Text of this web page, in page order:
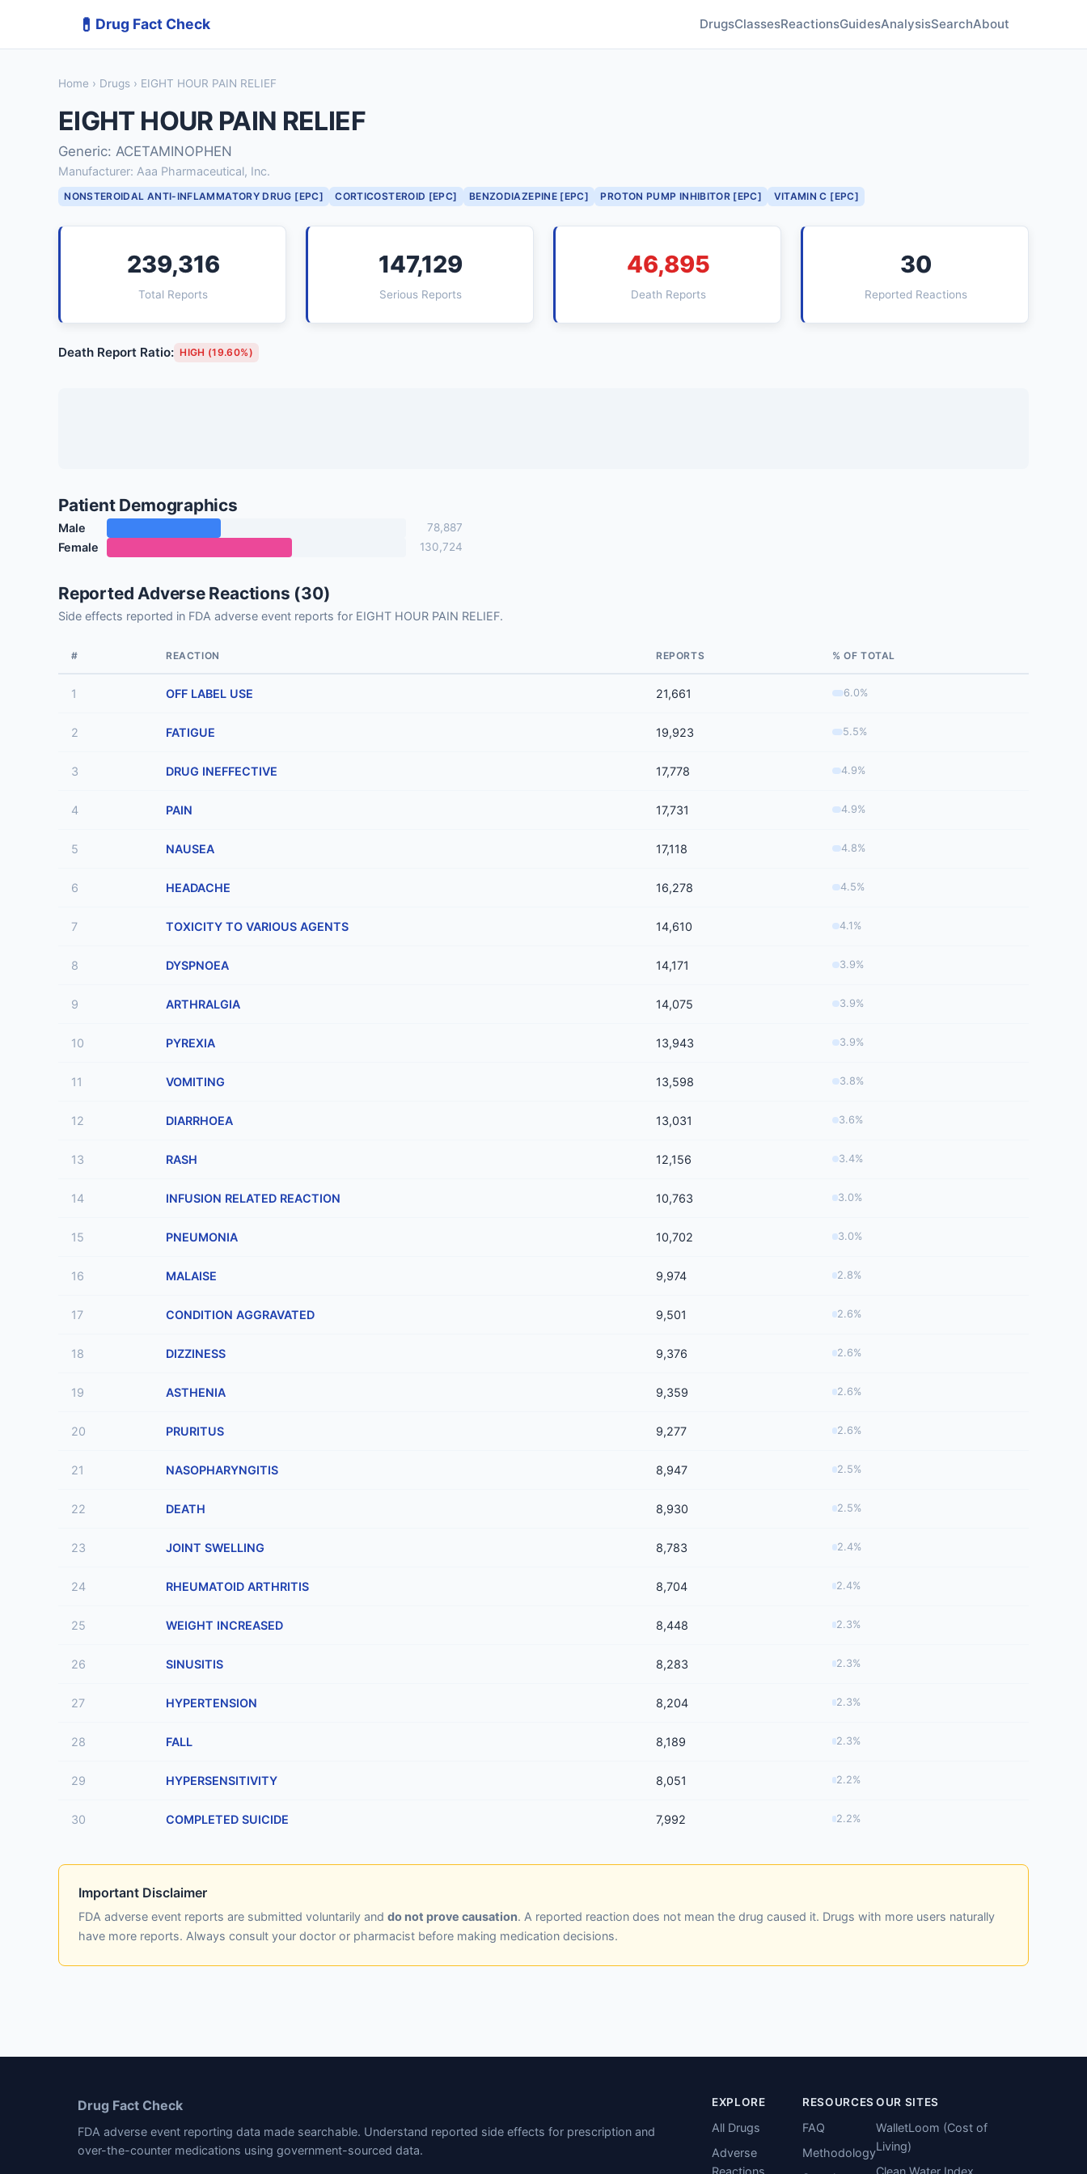
💊 Drug Fact Check DrugsClassesReactionsGuidesAnalysisSearchAbout
Home › Drugs › EIGHT HOUR PAIN RELIEF
EIGHT HOUR PAIN RELIEF
Generic: ACETAMINOPHEN
Manufacturer: Aaa Pharmaceutical, Inc.
NONSTEROIDAL ANTI-INFLAMMATORY DRUG [EPC] CORTICOSTEROID [EPC] BENZODIAZEPINE [EPC] PROTON PUMP INHIBITOR [EPC] VITAMIN C [EPC]
239,316
Total Reports
147,129
Serious Reports
46,895
Death Reports
30
Reported Reactions
Death Report Ratio: HIGH (19.60%)
Patient Demographics
Male 78,887
Female 130,724
Reported Adverse Reactions (30)
Side effects reported in FDA adverse event reports for EIGHT HOUR PAIN RELIEF.
# REACTION REPORTS % OF TOTAL
1 OFF LABEL USE 21,661 6.0%
2 FATIGUE 19,923 5.5%
3 DRUG INEFFECTIVE 17,778 4.9%
4 PAIN 17,731 4.9%
5 NAUSEA 17,118 4.8%
6 HEADACHE 16,278 4.5%
7 TOXICITY TO VARIOUS AGENTS 14,610 4.1%
8 DYSPNOEA 14,171 3.9%
9 ARTHRALGIA 14,075 3.9%
10 PYREXIA 13,943 3.9%
11 VOMITING 13,598 3.8%
12 DIARRHOEA 13,031 3.6%
13 RASH 12,156 3.4%
14 INFUSION RELATED REACTION 10,763 3.0%
15 PNEUMONIA 10,702 3.0%
16 MALAISE 9,974 2.8%
17 CONDITION AGGRAVATED 9,501 2.6%
18 DIZZINESS 9,376 2.6%
19 ASTHENIA 9,359 2.6%
20 PRURITUS 9,277 2.6%
21 NASOPHARYNGITIS 8,947 2.5%
22 DEATH 8,930 2.5%
23 JOINT SWELLING 8,783 2.4%
24 RHEUMATOID ARTHRITIS 8,704 2.4%
25 WEIGHT INCREASED 8,448 2.3%
26 SINUSITIS 8,283 2.3%
27 HYPERTENSION 8,204 2.3%
28 FALL 8,189 2.3%
29 HYPERSENSITIVITY 8,051 2.2%
30 COMPLETED SUICIDE 7,992 2.2%
Important Disclaimer
FDA adverse event reports are submitted voluntarily and do not prove causation. A reported reaction does not mean the drug caused it. Drugs with more users naturally
have more reports. Always consult your doctor or pharmacist before making medication decisions.
Drug Fact Check
FDA adverse event reporting data made searchable. Understand reported side effects for prescription and
over-the-counter medications using government-sourced data.
EXPLORE
All Drugs
Adverse
Reactions
RESOURCES
FAQ
Methodology
OUR SITES
WalletLoom (Cost of
Living)
Clean Water Index